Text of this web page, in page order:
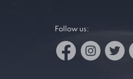
Follow us: